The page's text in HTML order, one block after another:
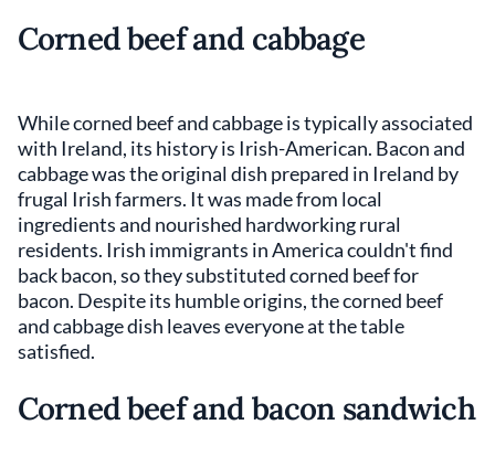
Corned beef and cabbage
While corned beef and cabbage is typically associated
with Ireland, its history is Irish-American. Bacon and
cabbage was the original dish prepared in Ireland by
frugal Irish farmers. It was made from local
ingredients and nourished hardworking rural
residents. Irish immigrants in America couldn't find
back bacon, so they substituted corned beef for
bacon. Despite its humble origins, the corned beef
and cabbage dish leaves everyone at the table
satisfied.
Corned beef and bacon sandwich